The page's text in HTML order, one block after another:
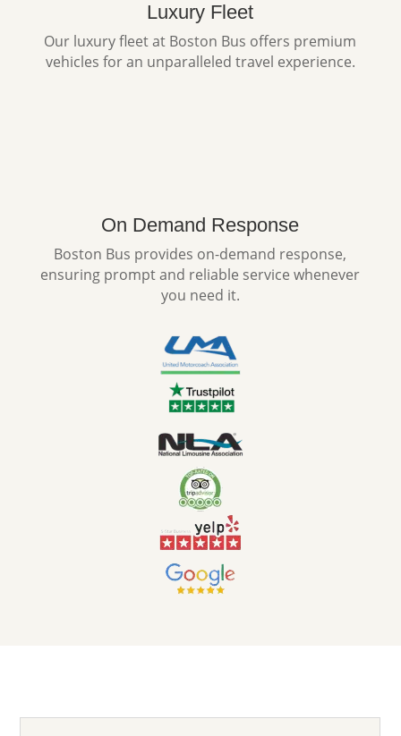
Luxury Fleet
Our luxury fleet at Boston Bus offers premium
vehicles for an unparalleled travel experience.
On Demand Response
Boston Bus provides on-demand response,
ensuring prompt and reliable service whenever
you need it.